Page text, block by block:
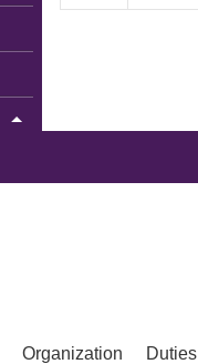
Organization Duties